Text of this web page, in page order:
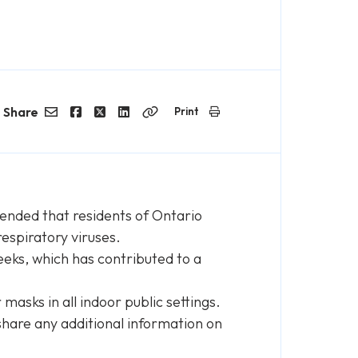
Share
LinkedInCopy
Print
that residents of Ontario
viruses.
which has contributed to a
in all indoor public settings.
any additional information on